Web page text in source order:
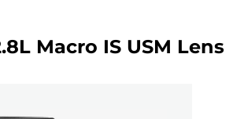
Macro IS USM Lens